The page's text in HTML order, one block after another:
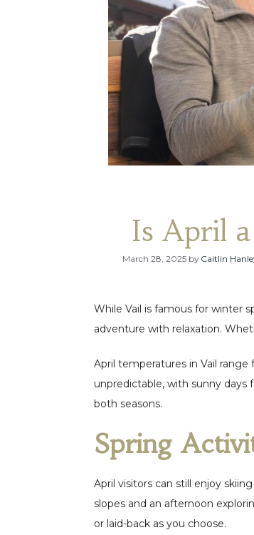
Is April
March 28, 2025 by Caitlin
While Vail is famous for winter
adventure with relaxation.
April temperatures in Vail range
unpredictable, with sunny
both seasons.
Spring
April visitors can still enjoy
slopes and an afternoon
or laid-back as you choose.